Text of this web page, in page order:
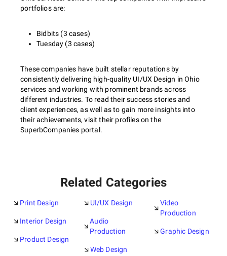
portfolios are:
Bidbits (3 cases)
Tuesday (3 cases)
These companies have built stellar reputations by
consistently delivering high-quality UI/UX Design in Ohio
services and working with prominent brands across
different industries. To read their success stories and
client experiences, as well as to gain more insights into
their achievements, visit their profiles on the
SuperbCompanies portal.
Related Categories
Print Design
Interior Design
Product Design
UI/UX Design
Audio
Production
Web Design
Video
Production
Graphic Design